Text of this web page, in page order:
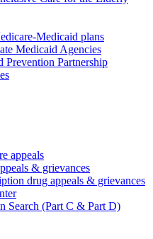
Medicaid plans
Medicaid Agencies
Prevention Partnership
appeals
& grievances
drug appeals & grievances
Search (Part C & Part D)